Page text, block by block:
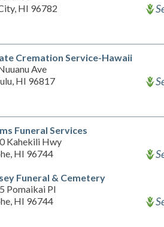
HI 96782
Cremation Service-Hawaii
Ave
HI 96817
Funeral Services
Kahekili Hwy
HI 96744
Funeral & Cemetery
Pomaikai Pl
HI 96744